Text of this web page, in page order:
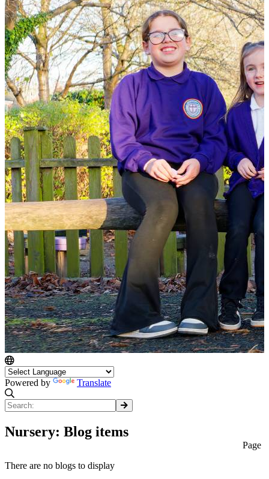
Powered by Translate
Nursery: Blog items
Page
There are no blogs to display